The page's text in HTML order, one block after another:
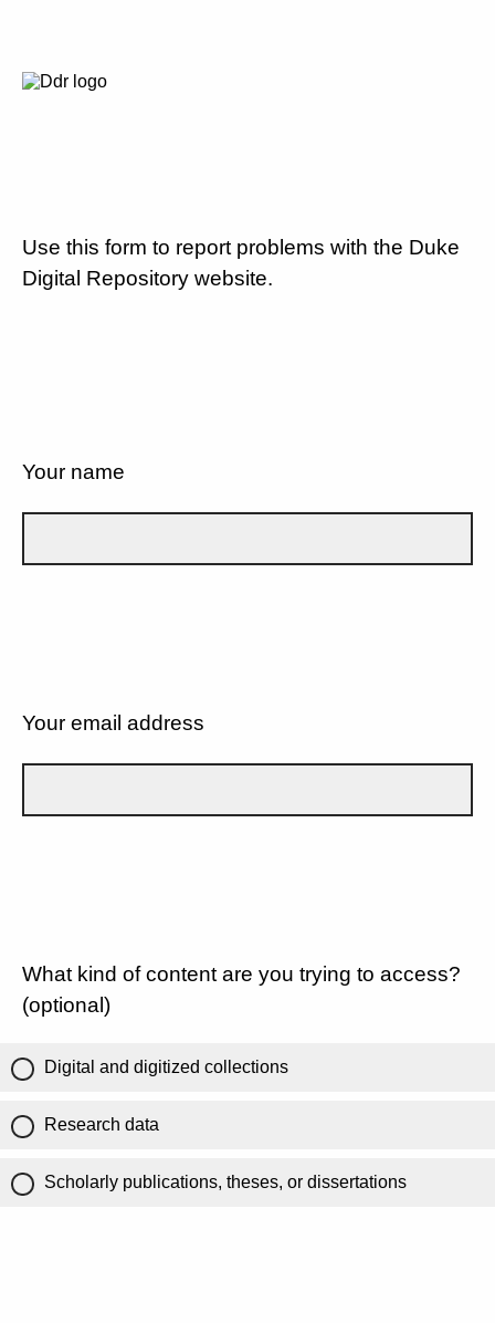
Use this form to report problems with the Duke
Digital Repository website.
Your name
Your email address
What kind of content are you trying to access?
(optional)
Digital and digitized collections
Research data
Scholarly publications, theses, or dissertations